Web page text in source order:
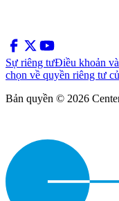
Sự riêng tưĐiều khoản
chọn về quyền riêng tư
Bản quyền © 2026